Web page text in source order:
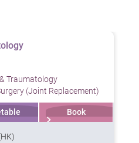
Traumatology
(Joint Replacement)
Book